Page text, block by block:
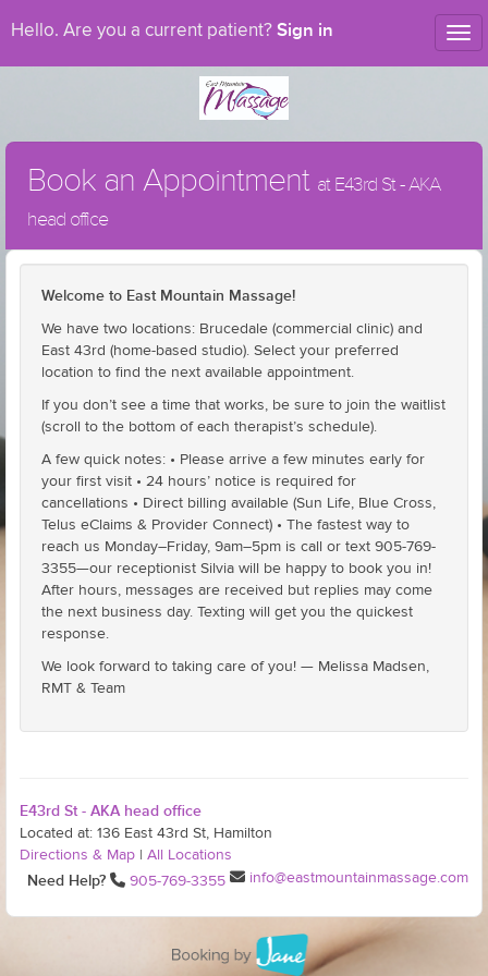
Hello. Are you a current patient? Sign in
Book an Appointment at E43rd St - AKA
head office
Welcome to East Mountain Massage!
We have two locations: Brucedale (commercial clinic) and
East 43rd (home-based studio). Select your preferred
location to find the next available appointment.
If you don’t see a time that works, be sure to join the waitlist
(scroll to the bottom of each therapist’s schedule).
A few quick notes: • Please arrive a few minutes early for
your first visit • 24 hours’ notice is required for
cancellations • Direct billing available (Sun Life, Blue Cross,
Telus eClaims & Provider Connect) • The fastest way to
reach us Monday–Friday, 9am–5pm is call or text 905-769-
3355—our receptionist Silvia will be happy to book you in!
After hours, messages are received but replies may come
the next business day. Texting will get you the quickest
response.
We look forward to taking care of you! — Melissa Madsen,
RMT & Team
E43rd St - AKA head office
Located at: 136 East 43rd St, Hamilton
Directions & Map
All Locations
Need Help? 905-769-3355 info@eastmountainmassage.com